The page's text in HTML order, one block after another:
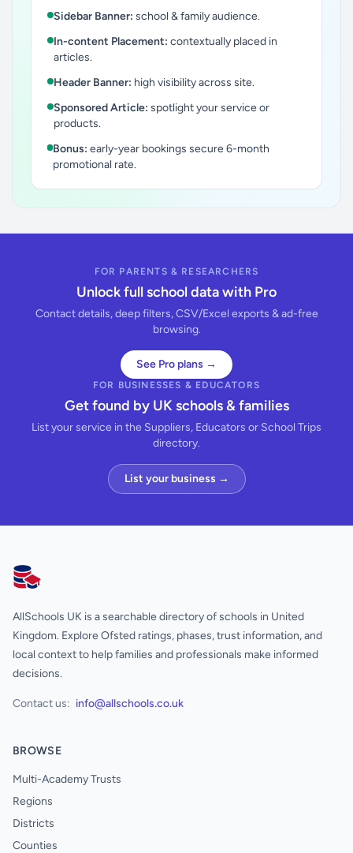
Sidebar Banner: school & family audience.
In-content Placement: contextually placed in
articles.
Header Banner: high visibility across site.
Sponsored Article: spotlight your service or
products.
Bonus: early-year bookings secure 6-month
promotional rate.
FOR PARENTS & RESEARCHERS
Unlock full school data with Pro
Contact details, deep filters, CSV/Excel exports & ad-free
browsing.
See Pro plans →
FOR BUSINESSES & EDUCATORS
Get found by UK schools & families
List your service in the Suppliers, Educators or School Trips
directory.
List your business →
AllSchools UK
AllSchools UK is a searchable directory of schools in United
Kingdom. Explore Ofsted ratings, phases, trust information, and
local context to help families and professionals make informed
decisions.
Contact us: info@allschools.co.uk
BROWSE
Multi-Academy Trusts
Regions
Districts
Counties